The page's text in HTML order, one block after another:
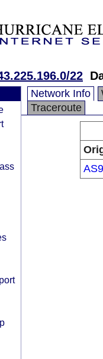
22
Network Info
Traceroute